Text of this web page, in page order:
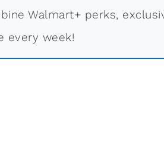
Walmart+ perks,
every week!